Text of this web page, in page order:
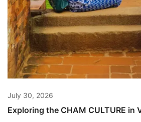
July 30, 2026
Exploring the CHAM CULTURE in